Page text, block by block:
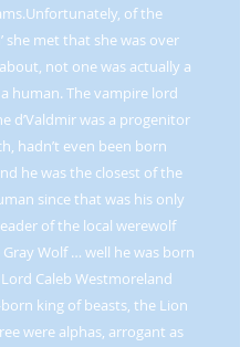
of the
she met that she was over
not one was actually a
human. The vampire lord
d’Valdmir was a progenitor
hadn’t even been born
he was the closest of the
since that was his only
of the local werewolf
Gray Wolf … well he was born
Caleb Westmoreland
king of beasts, the Lion
were alphas, arrogant as